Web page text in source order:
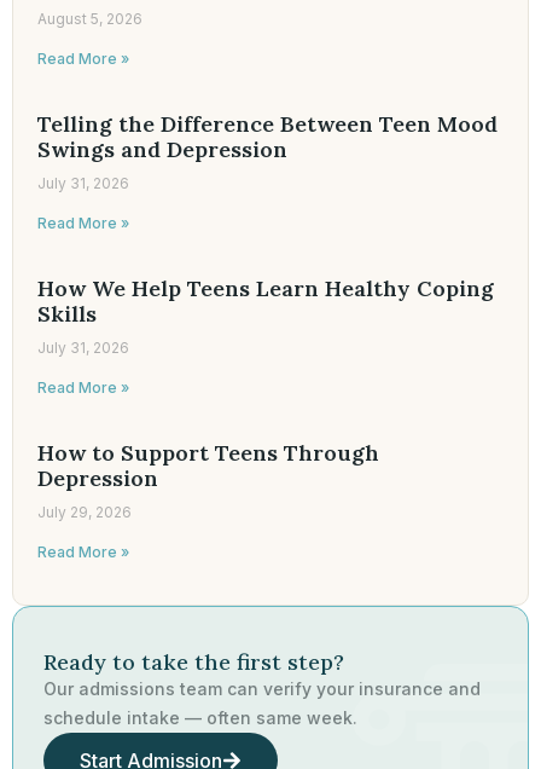
August 5, 2026
Read More »
Telling the Difference Between Teen Mood
Swings and Depression
July 31, 2026
Read More »
How We Help Teens Learn Healthy Coping
Skills
July 31, 2026
Read More »
How to Support Teens Through
Depression
July 29, 2026
Read More »
Ready to take the first step?
Our admissions team can verify your insurance and
schedule intake — often same week.
Start Admission